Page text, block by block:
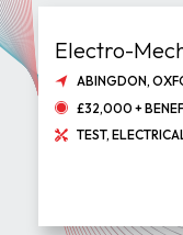
Electro-
ABINGDON,
£32,000 +
TEST,